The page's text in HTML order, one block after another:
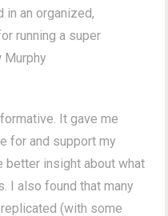
in an organized,
running a super
It gave me
for and support my
better insight about what
I also found that many
(with some